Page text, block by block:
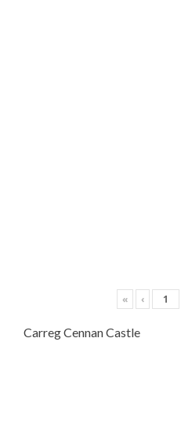
« ‹
Carreg Cennan Castle